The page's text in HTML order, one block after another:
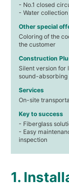
- No.1 closed
- Water
Other special
Coloring of the
the customer
Construction
Silent version for
sound-absorbing
Services
On-site
Key to success
- Fiberglass
- Easy
inspection
1.